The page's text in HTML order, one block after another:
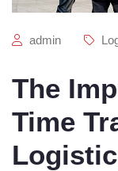
admin
The
Time